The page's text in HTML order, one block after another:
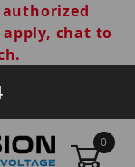
chat to
0